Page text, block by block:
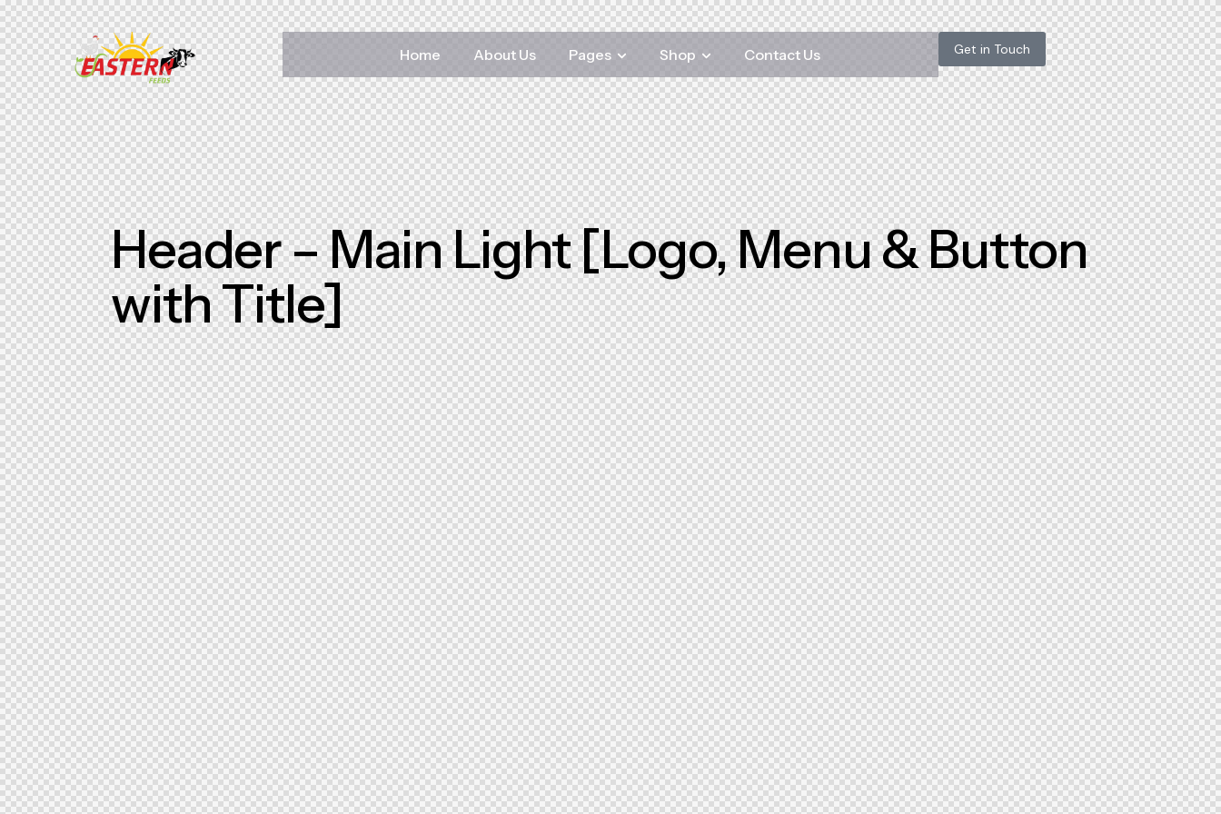
Home About Us Pages Shop
Contact Us
Home
About Us
Pages
Shop
Contact Us
Get in Touch
Header – Main Light [Logo, Menu & Button
with Title]